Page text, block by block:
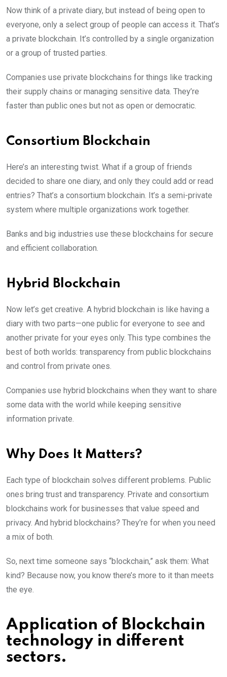
Now think of a private diary, but instead of being open to
everyone, only a select group of people can access it. That’s
a private blockchain. It’s controlled by a single organization
or a group of trusted parties.
Companies use private blockchains for things like tracking
their supply chains or managing sensitive data. They’re
faster than public ones but not as open or democratic.
Consortium Blockchain
Here’s an interesting twist. What if a group of friends
decided to share one diary, and only they could add or read
entries? That’s a consortium blockchain. It’s a semi-private
system where multiple organizations work together.
Banks and big industries use these blockchains for secure
and efficient collaboration.
Hybrid Blockchain
Now let’s get creative. A hybrid blockchain is like having a
diary with two parts—one public for everyone to see and
another private for your eyes only. This type combines the
best of both worlds: transparency from public blockchains
and control from private ones.
Companies use hybrid blockchains when they want to share
some data with the world while keeping sensitive
information private.
Why Does It Matters?
Each type of blockchain solves different problems. Public
ones bring trust and transparency. Private and consortium
blockchains work for businesses that value speed and
privacy. And hybrid blockchains? They’re for when you need
a mix of both.
So, next time someone says “blockchain,” ask them: What
kind? Because now, you know there’s more to it than meets
the eye.
Application of Blockchain
technology in different
sectors.